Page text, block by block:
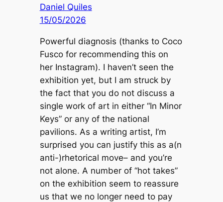
Daniel Quiles
15/05/2026
Powerful diagnosis (thanks to Coco
Fusco for recommending this on
her Instagram). I haven’t seen the
exhibition yet, but I am struck by
the fact that you do not discuss a
single work of art in either “In Minor
Keys” or any of the national
pavilions. As a writing artist, I’m
surprised you can justify this as a(n
anti-)rhetorical move– and you’re
not alone. A number of “hot takes”
on the exhibition seem to reassure
us that we no longer need to pay